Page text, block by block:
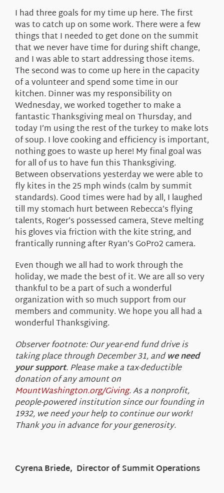
I had three goals for my time up here. The first
was to catch up on some work. There were a few
things that I needed to get done on the summit
that we never have time for during shift change,
and I was able to start addressing those items.
The second was to come up here in the capacity
of a volunteer and spend some time in our
kitchen. Dinner was my responsibility on
Wednesday, we worked together to make a
fantastic Thanksgiving meal on Thursday, and
today I’m using the rest of the turkey to make lots
of soup. I love cooking and efficiency is important,
nothing goes to waste up here! My final goal was
for all of us to have fun this Thanksgiving.
Between observations yesterday we were able to
fly kites in the 25 mph winds (calm by summit
standards). Good times were had by all, I laughed
till my stomach hurt between Rebecca’s flying
talents, Roger’s possessed camera, Steve melting
his gloves via friction with the kite string, and
frantically running after Ryan’s GoPro2 camera.
Even though we all had to work through the
holiday, we made the best of it. We are all so very
thankful to be a part of such a wonderful
organization with so much support from our
members and community. We hope you all had a
wonderful Thanksgiving.
Observer footnote: Our year-end fund drive is
taking place through December 31, andwe need
your support. Please make a tax-deductible
donation of any amount on
MountWashington.org/Giving. As a nonprofit,
people-powered institution since our founding in
1932, we need your help to continue our work!
Thank you in advance for your generosity.
Cyrena Briede, Director of Summit Operations